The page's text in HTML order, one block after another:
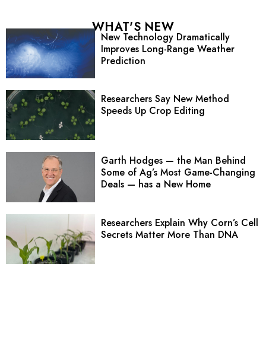
WHAT'S NEW
New Technology Dramatically
Improves Long-Range Weather
Prediction
Researchers Say New Method
Speeds Up Crop Editing
Garth Hodges — the Man Behind
Some of Ag’s Most Game-Changing
Deals — has a New Home
Researchers Explain Why Corn’s Cell
Secrets Matter More Than DNA